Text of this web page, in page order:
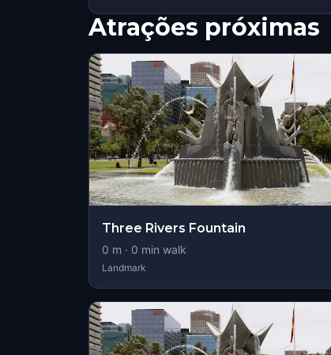
Atrações próximas
Three Rivers Fountain
0 m · 0 min walk
Landmark